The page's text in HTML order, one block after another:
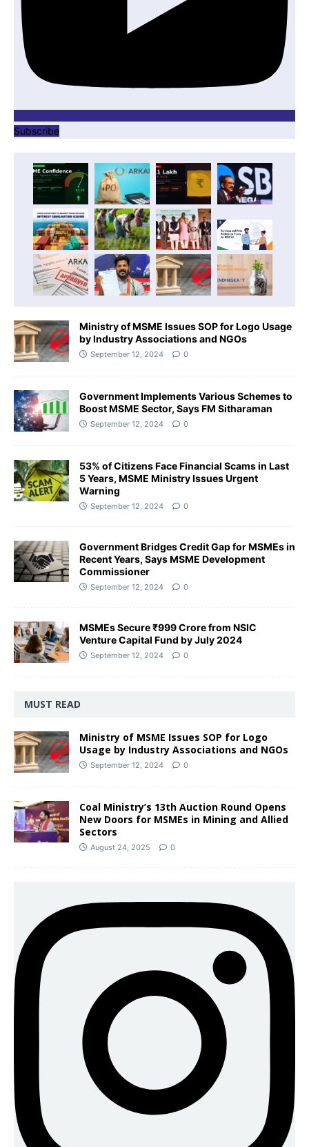
Subscribe
Ministry of MSME Issues SOP for Logo Usage
by Industry Associations and NGOs
September 12, 2024 0
Government Implements Various Schemes to
Boost MSME Sector, Says FM Sitharaman
September 12, 2024 0
53% of Citizens Face Financial Scams in Last
5 Years, MSME Ministry Issues Urgent
Warning
September 12, 2024 0
Government Bridges Credit Gap for MSMEs in
Recent Years, Says MSME Development
Commissioner
September 12, 2024 0
MSMEs Secure ₹999 Crore from NSIC
Venture Capital Fund by July 2024
September 12, 2024 0
MUST READ
Ministry of MSME Issues SOP for Logo
Usage by Industry Associations and NGOs
September 12, 2024 0
Coal Ministry’s 13th Auction Round Opens
New Doors for MSMEs in Mining and Allied
Sectors
August 24, 2025 0